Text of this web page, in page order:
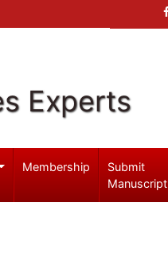
Experts
Membership
Submit
Manuscript